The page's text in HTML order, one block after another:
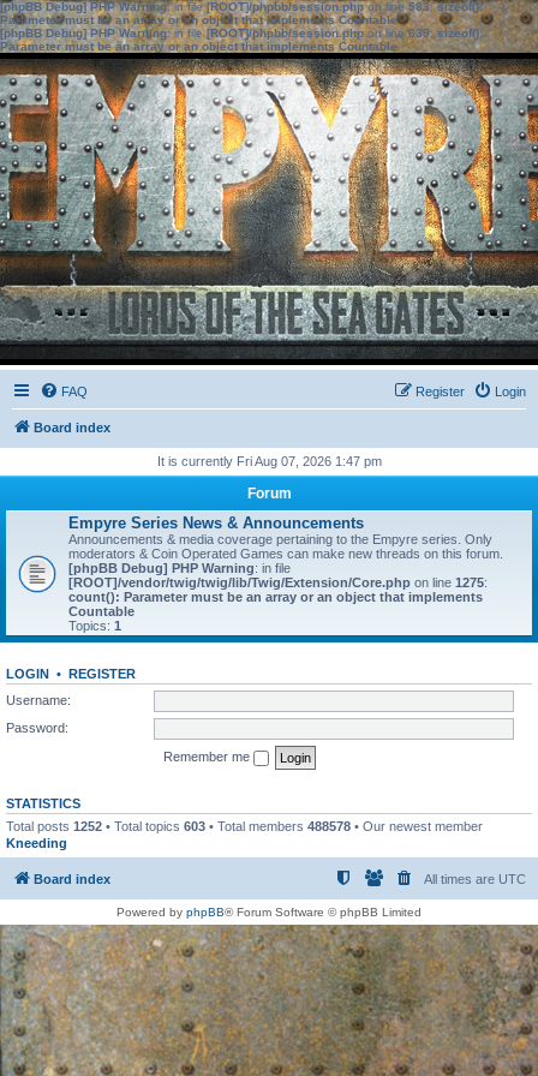
[phpBB Debug] PHP Warning: in file[ROOT]/phpbb/session.phpon line583:sizeof():
Parameter must be an array or an object that implements Countable
[phpBB Debug] PHP Warning: in file[ROOT]/phpbb/session.phpon line639: sizeof():
Parameter must be an array or an object that implements Countable
FAQ Login
Register
Board index
It is currently Fri Aug 07, 2026 1:47 pm
Forum
Empyre Series News & Announcements
Announcements & media coverage pertaining to the Empyre series. Only
moderators & Coin Operated Games can make new threads on this forum.
[phpBB Debug] PHP Warning: in file
[ROOT]/vendor/twig/twig/lib/Twig/Extension/Core.php on line 1275:
count(): Parameter must be an array or an object that implements
Countable
Topics: 1
LOGIN • REGISTER
Username:
Password:
Remember me
STATISTICS
Total posts 1252 • Total topics 603 • Total members 488578 • Our newest member
Kneeding
Board index All times are UTC
Powered by phpBB® Forum Software © phpBB Limited